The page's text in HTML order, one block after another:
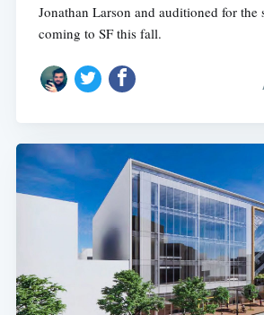
Jonathan Larson and auditioned for the
coming to SF this fall.